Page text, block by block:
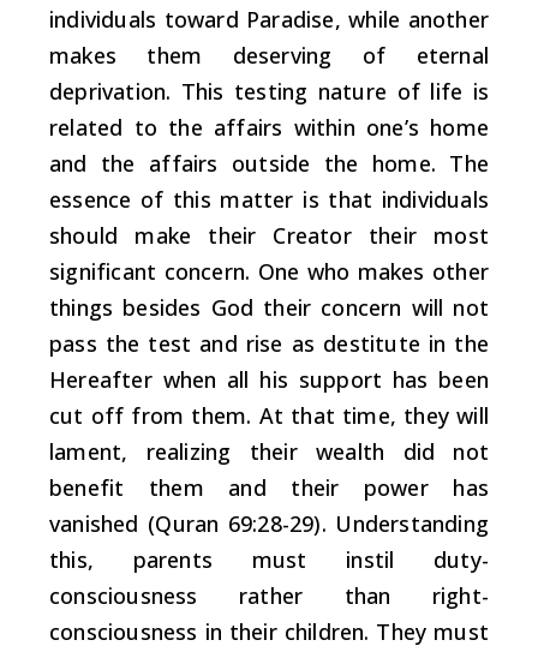
individuals toward Paradise, while another
makes them deserving of eternal
deprivation. This testing nature of life is
related to the affairs within one’s home
and the affairs outside the home. The
essence of this matter is that individuals
should make their Creator their most
significant concern. One who makes other
things besides God their concern will not
pass the test and rise as destitute in the
Hereafter when all his support has been
cut off from them. At that time, they will
lament, realizing their wealth did not
benefit them and their power has
vanished (Quran 69:28-29). Understanding
this, parents must instil duty-
consciousness rather than right-
consciousness in their children. They must